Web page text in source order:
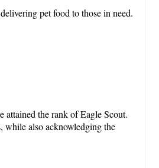
pet food to those in need.
attained the rank of Eagle Scout.
while also acknowledging the